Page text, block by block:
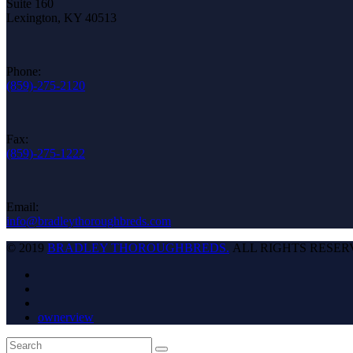
Suite 160
Lexington, KY 40513
Phone:
(859)-275-2120
Fax:
(859)-275-1222
Email:
info@bradleythoroughbreds.com
© 2019 BRADLEY THOROUGHBREDS. ALL RIGHTS
ownerview
Back
Search